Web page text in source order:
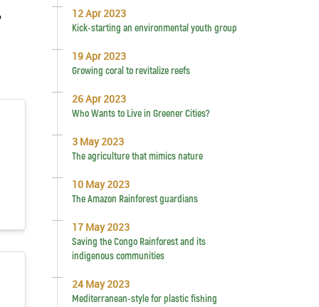
12 Apr 2023
Kick-starting an environmental youth group
19 Apr 2023
Growing coral to revitalize reefs
26 Apr 2023
Who Wants to Live in Greener Cities?
3 May 2023
The agriculture that mimics nature
10 May 2023
The Amazon Rainforest guardians
17 May 2023
Saving the Congo Rainforest and its
indigenous communities
24 May 2023
Mediterranean-style for plastic fishing